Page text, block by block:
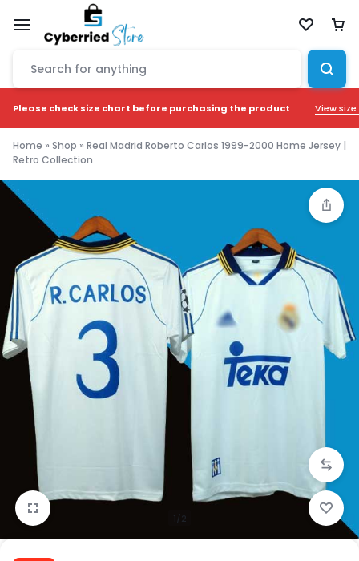
Please check size chart before purchasing the product View
Home » Shop » Real Madrid Roberto Carlos 1999-2000 Home Jersey |
Retro Collection
1/2